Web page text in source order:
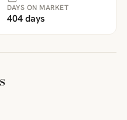
DAYS ON MARKET
404 days